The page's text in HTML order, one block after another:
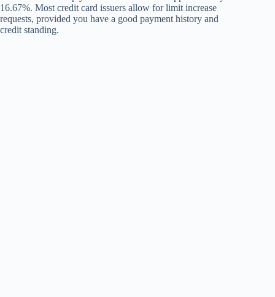
16.67%. Most credit card issuers allow for limit increase
requests, provided you have a good payment history and
credit standing.